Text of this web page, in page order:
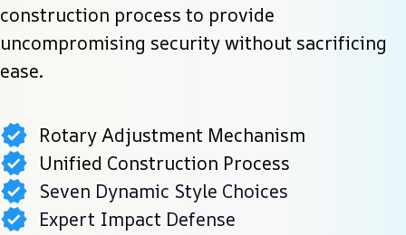
construction process to provide
uncompromising security without sacrificing
ease.
Rotary Adjustment Mechanism
Unified Construction Process
Seven Dynamic Style Choices
Expert Impact Defense